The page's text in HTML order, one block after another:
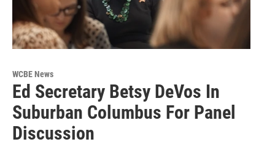
WCBE News
Ed Secretary Betsy DeVos In
Suburban Columbus For Panel
Discussion